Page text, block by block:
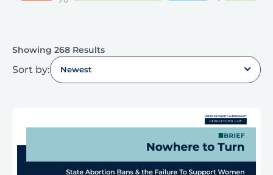
Showing 268 Results
Sort by: Newest